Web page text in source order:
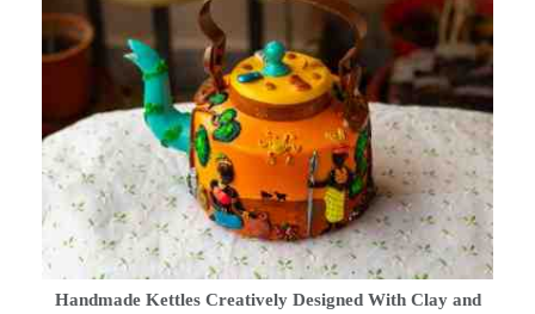
Handmade Kettles Creatively Designed With Clay and